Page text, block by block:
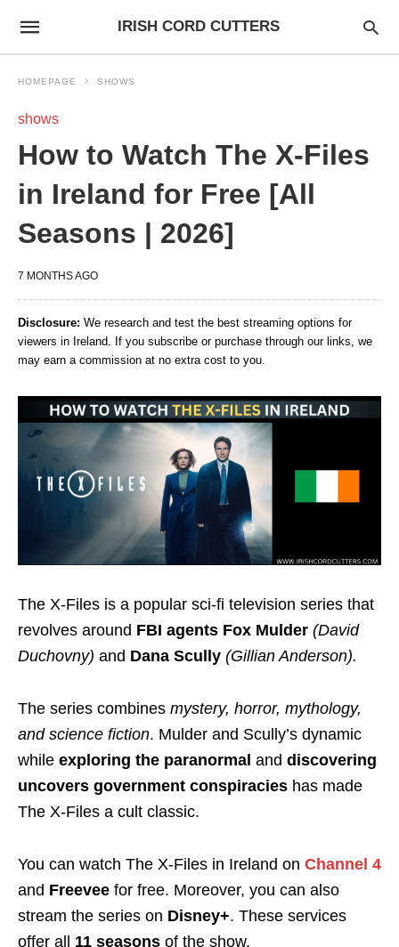
IRISH CORD CUTTERS
HOMEPAGE SHOWS
shows
How to Watch The X-Files
in Ireland for Free [All
Seasons | 2026]
7 MONTHS AGO
Disclosure: We research and test the best streaming options for
viewers in Ireland. If you subscribe or purchase through our links, we
may earn a commission at no extra cost to you.
The X-Files is a popular sci-fi television series that
revolves around FBI agents Fox Mulder (David
Duchovny) and Dana Scully (Gillian Anderson).
The series combines mystery, horror, mythology,
and science fiction. Mulder and Scully’s dynamic
while exploring the paranormal and discovering
uncovers government conspiracies has made
The X-Files a cult classic.
You can watch The X-Files in Ireland on Channel 4
and Freevee for free. Moreover, you can also
stream the series on Disney+. These services
offer all 11 seasons of the show.